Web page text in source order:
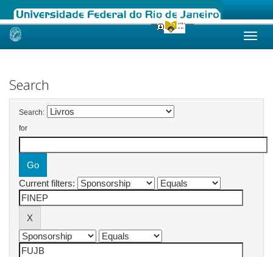
Skip
Search
Search:
for
Current filters: